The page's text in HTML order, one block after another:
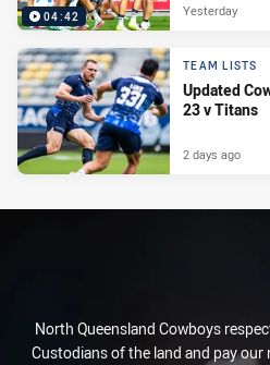
04:42 Yesterday
TEAM LISTS
Updated
23 v Titans
2 days ago
North Queensland Cowboys
Custodians of the land and pay